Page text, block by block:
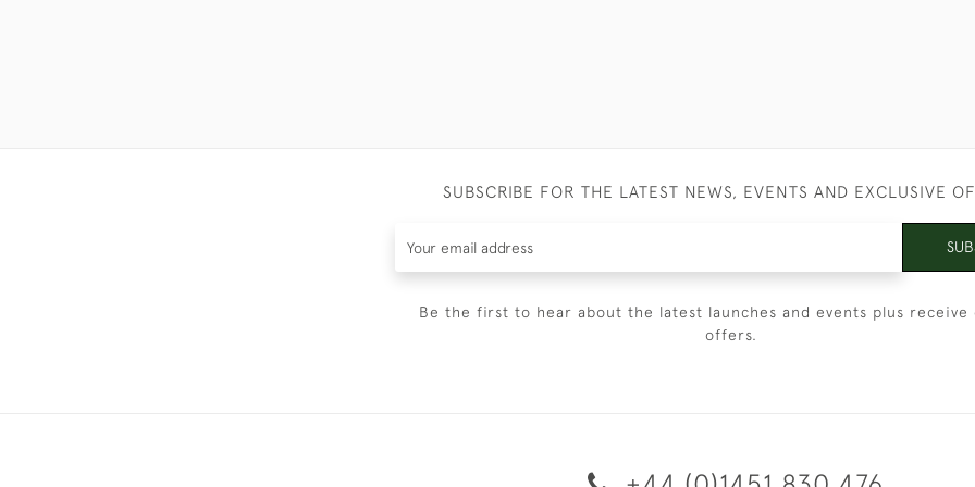
SUBSCRIBE FOR THE LATEST NEWS, EVENTS AND EXCLUSIVE
Be the first to hear about the latest launches and events plus receive
offers.